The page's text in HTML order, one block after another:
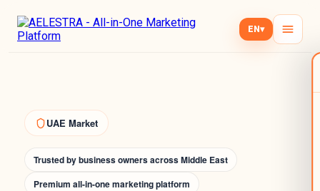
EN ▾
UAE Market
Trusted by business owners across Middle East
Premium all-in-one marketing platform